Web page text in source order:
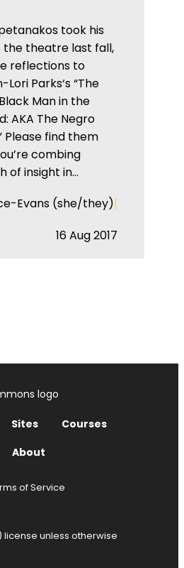
took his
the theatre last fall,
reflections to
Parks‘s “The
Man in the
AKA The Negro
Please find them
combing
of insight in…
Evans (she/they)|
16 Aug 2017
Sites
Courses
About
of Service
unless otherwise